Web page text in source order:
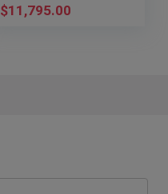
$11,795.00